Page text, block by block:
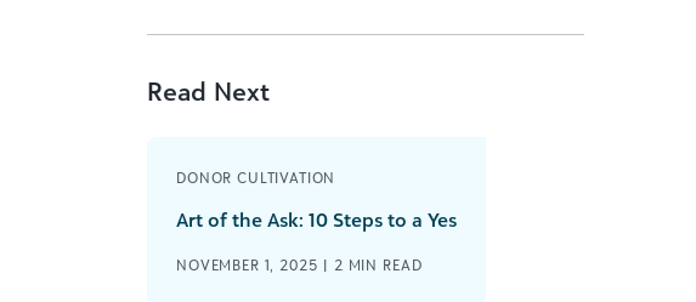
Read Next
DONOR CULTIVATION
Art of the Ask: 10 Steps to a Yes
NOVEMBER 1, 2025 | 2 MIN READ